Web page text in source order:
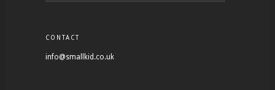
CONTACT
info@smallkid.co.uk